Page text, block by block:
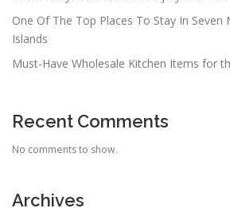
One Of The Top Places To Stay In Seven
Islands
Must-Have Wholesale Kitchen Items for
Recent Comments
No comments to show.
Archives